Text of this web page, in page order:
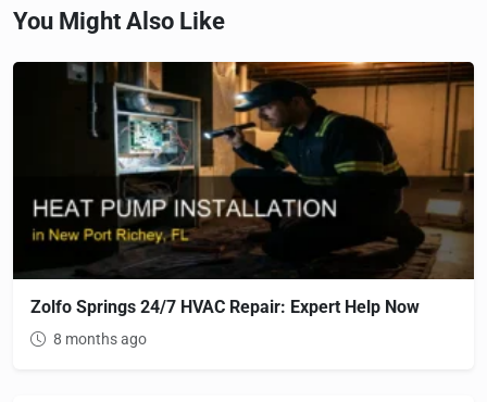
You Might Also Like
Zolfo Springs 24/7 HVAC Repair: Expert Help Now
8 months ago